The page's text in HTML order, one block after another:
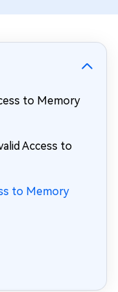
to Memory
Access to
to Memory